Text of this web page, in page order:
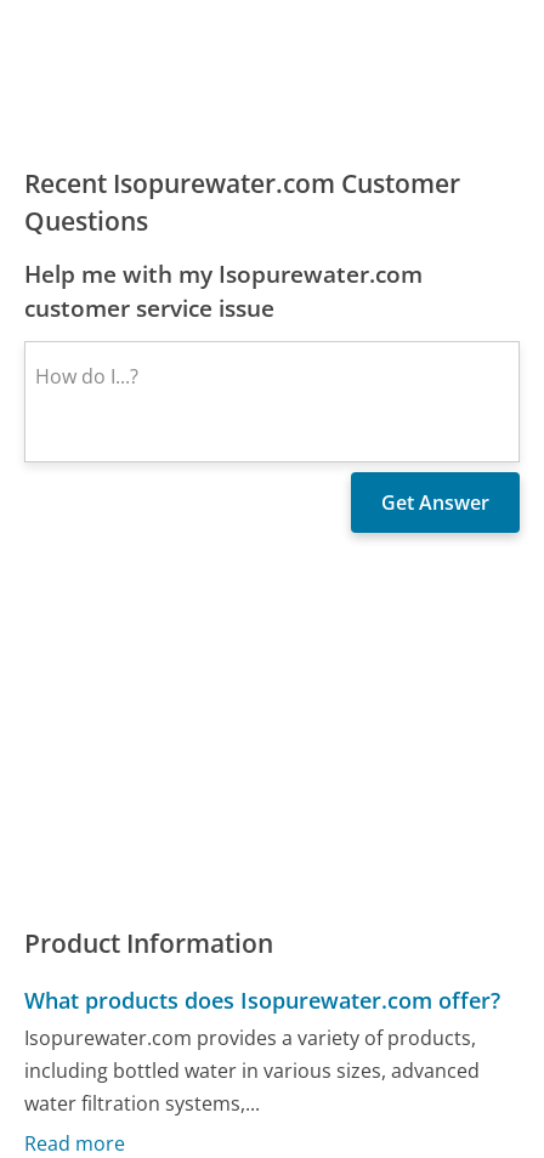
Recent Isopurewater.com Customer
Questions
Help me with my Isopurewater.com
customer service issue
Product Information
What products does Isopurewater.com offer?
Isopurewater.com provides a variety of products,
including bottled water in various sizes, advanced
water filtration systems,...
Read more